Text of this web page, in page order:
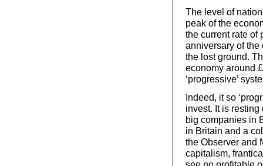
The level of
peak of the
the current rate of
anniversary of the
the lost ground.
economy around
‘progressive’
Indeed, it so
invest. It is
big companies in
in Britain and a
the Observer and
capitalism,